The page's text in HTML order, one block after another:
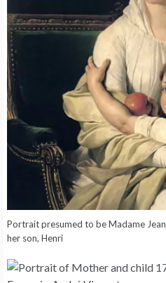
Portrait presumed to be Madame
her son, Henri